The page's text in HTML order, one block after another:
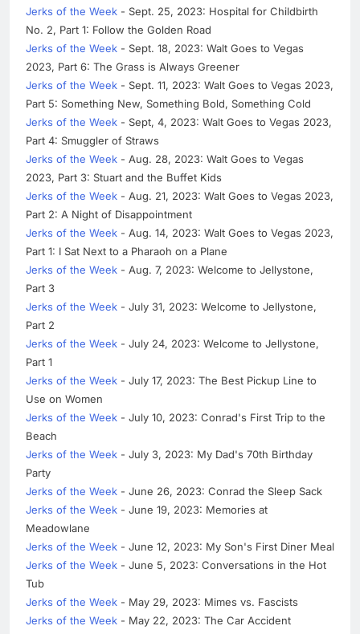
Jerks of the Week - Sept. 25, 2023: Hospital for Childbirth
No. 2, Part 1: Follow the Golden Road
Jerks of the Week - Sept. 18, 2023: Walt Goes to Vegas
2023, Part 6: The Grass is Always Greener
Jerks of the Week - Sept. 11, 2023: Walt Goes to Vegas 2023,
Part 5: Something New, Something Bold, Something Cold
Jerks of the Week - Sept, 4, 2023: Walt Goes to Vegas 2023,
Part 4: Smuggler of Straws
Jerks of the Week - Aug. 28, 2023: Walt Goes to Vegas
2023, Part 3: Stuart and the Buffet Kids
Jerks of the Week - Aug. 21, 2023: Walt Goes to Vegas 2023,
Part 2: A Night of Disappointment
Jerks of the Week - Aug. 14, 2023: Walt Goes to Vegas 2023,
Part 1: I Sat Next to a Pharaoh on a Plane
Jerks of the Week - Aug. 7, 2023: Welcome to Jellystone,
Part 3
Jerks of the Week - July 31, 2023: Welcome to Jellystone,
Part 2
Jerks of the Week - July 24, 2023: Welcome to Jellystone,
Part 1
Jerks of the Week - July 17, 2023: The Best Pickup Line to
Use on Women
Jerks of the Week - July 10, 2023: Conrad's First Trip to the
Beach
Jerks of the Week - July 3, 2023: My Dad's 70th Birthday
Party
Jerks of the Week - June 26, 2023: Conrad the Sleep Sack
Jerks of the Week - June 19, 2023: Memories at
Meadowlane
Jerks of the Week - June 12, 2023: My Son's First Diner Meal
Jerks of the Week - June 5, 2023: Conversations in the Hot
Tub
Jerks of the Week - May 29, 2023: Mimes vs. Fascists
Jerks of the Week - May 22, 2023: The Car Accident